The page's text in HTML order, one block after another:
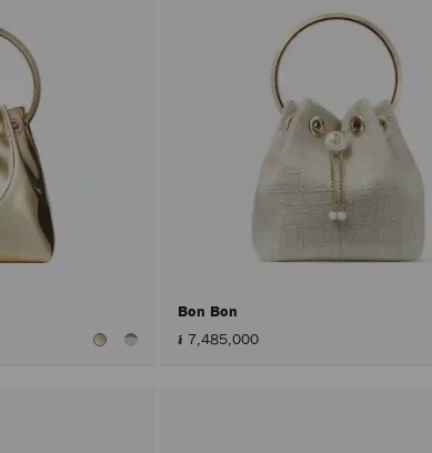
Bon Bon
៛ 7,485,000